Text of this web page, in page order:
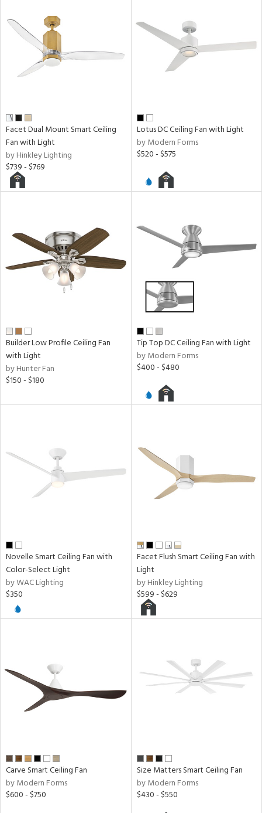
Facet Dual Mount Smart Ceiling
Fan with Light
by Hinkley Lighting
$739 - $769
Lotus DC Ceiling Fan with Light
by Modern Forms
$520 - $575
Builder Low Profile Ceiling Fan
with Light
by Hunter Fan
$150 - $180
Tip Top DC Ceiling Fan with Light
by Modern Forms
$400 - $480
Novelle Smart Ceiling Fan with
Color-Select Light
by WAC Lighting
$350
Facet Flush Smart Ceiling Fan with
Light
by Hinkley Lighting
$599 - $629
Carve Smart Ceiling Fan
by Modern Forms
$600 - $750
Size Matters Smart Ceiling Fan
by Modern Forms
$430 - $550